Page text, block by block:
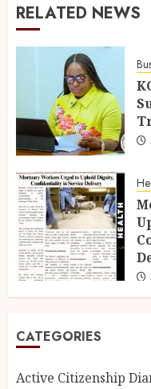
RELATED NEWS
CATEGORIES
Active Citizenship